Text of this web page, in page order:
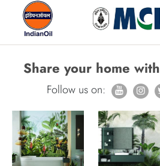
Share your home with
Follow us on: